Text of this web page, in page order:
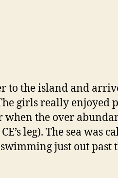
to the island and
girls really enjoyed
when the over
leg). The sea was
just out past